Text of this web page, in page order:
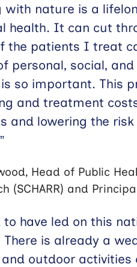
with nature is a
health. It can cut
the patients I treat
personal, social,
so important. This
and treatment
and lowering the
Head of Public
(SCHARR) and
to have led on this
There is already a
outdoor activities